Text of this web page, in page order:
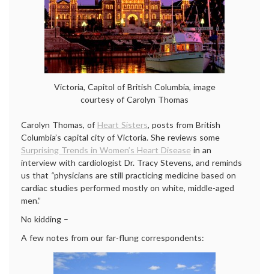
Victoria, Capitol of British Columbia, image
courtesy of Carolyn Thomas
Carolyn Thomas, of Heart Sisters, posts from British
Columbia’s capital city of Victoria. She reviews some
Surprising Trends in Women’s Heart Disease in an
interview with cardiologist Dr. Tracy Stevens, and reminds
us that “physicians are still practicing medicine based on
cardiac studies performed mostly on white, middle-aged
men.”
No kidding –
A few notes from our far-flung correspondents: